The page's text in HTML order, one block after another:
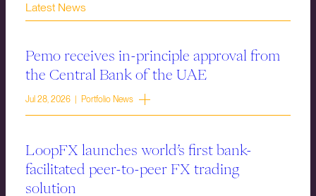
Latest News
Pemo receives in-principle approval from
the Central Bank of the UAE
Jul 28, 2026 | Portfolio News
LoopFX launches world’s first bank-
facilitated peer-to-peer FX trading
solution